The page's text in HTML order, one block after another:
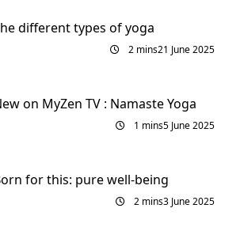
different types of yoga
2 mins21 June 2025
on MyZen TV : Namaste Yoga
1 mins5 June 2025
for this: pure well-being
2 mins3 June 2025